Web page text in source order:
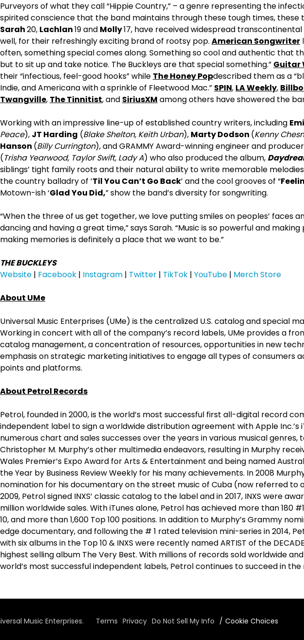
Purveyors of what they call “Hippie Country,” – a genre representing the
spirited conscience that the band maintains through these tough times, these
Sarah20, Lachlan19 and Molly17, have received widespread
well, for their refreshingly exciting brand of rootsy pop. American Songwriter
often, something special comes along. Something so cool and authentic that
but to sit up and take notice. The Buckleys are that special something.” Guitar
their “infectious, feel-good hooks” while The Honey Popdescribed them as a
Indie, and Americana with a sprinkle of Fleetwood Mac.” SPIN, LA Weekly,
Twangville, The Tinnitist, and SiriusXM among others have showered the
Working with an impressive line-up of established country writers, including
Peace), JT Harding (Blake Shelton, Keith Urban), Marty Dodson (Kenny
Hanson (Billy Currington), and GRAMMY Award-winning engineer and producer
(Trisha Yearwood, Taylor Swift, Lady A) who also produced the album,
siblings’ tight family roots and their natural ability to write memorable melodies
the country balladry of ’Til You Can’t Go Back’ and the cool grooves of “
Motown-ish ‘Glad You Did,” show the band’s diversity for songwriting.
“When the three of us get together, we love putting smiles on peoples’ faces
dancing and having a great time,” says Sarah. “Music is so powerful and
making memories is definitely a place that we want to be.”
THE BUCKLEYS
Website | Facebook | Instagram | Twitter | TikTok | YouTube | Merch Store
About UMe
Universal Music Enterprises (UMe) is the centralized U.S. catalog and special
Working in concert with all of the company’s record labels, UMe provides a
catalog management, a concentration of resources, opportunities in new
emphasis on strategic marketing initiatives to engage all types of consumers
points and platforms.
About Petrol Records
Petrol, founded in 2000, is the world’s most successful first all-digital record
independent label to sign a worldwide distribution agreement with Apple Inc.’s
numerous chart and sales successes over the years in various musical genres,
Christopher M. Murphy’s other multimedia endeavors, resulting in Murphy
Wales Premier’s Expo Award for Arts & Entertainment and being named
the Year by Business Review Weekly for his many achievements. In 2008
nomination for his documentary on the street music of Cuba (now referred to
2009, Petrol signed INXS’ classic catalog to the label and in 2017, INXS were
million worldwide sales. With iTunes alone, Petrol has achieved more than 180
10, and more than 1,600 Top 100 positions. In addition to Murphy’s Grammy
edge documentary, and following the # 1 rated television mini-series in 2014,
with six albums in the Top 10 & INXS were recently named ARTIST of the
highest selling album The Very Best. With millions of records sold worldwide
world’s most successful independent labels, Petrol continues to succeed in
Music Enterprises. Terms Privacy Do Not Sell My Info Cookie Choices